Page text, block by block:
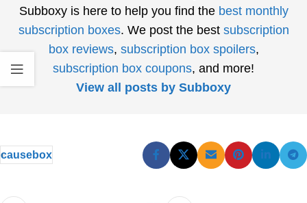
Subboxy is here to help you find the best monthly
subscription boxes. We post the best subscription
box reviews, subscription box spoilers,
subscription box coupons, and more!
View all posts by Subboxy
causebox